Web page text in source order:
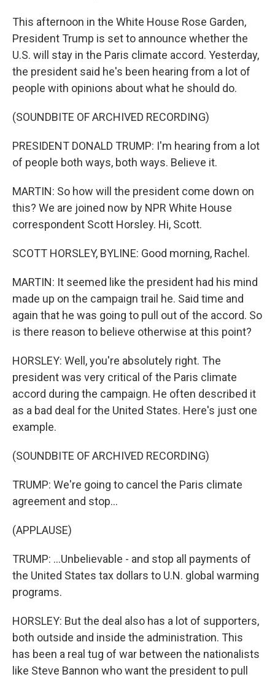
This afternoon in the White House Rose Garden,
President Trump is set to announce whether the
U.S. will stay in the Paris climate accord. Yesterday,
the president said he's been hearing from a lot of
people with opinions about what he should do.
(SOUNDBITE OF ARCHIVED RECORDING)
PRESIDENT DONALD TRUMP: I'm hearing from a lot
of people both ways, both ways. Believe it.
MARTIN: So how will the president come down on
this? We are joined now by NPR White House
correspondent Scott Horsley. Hi, Scott.
SCOTT HORSLEY, BYLINE: Good morning, Rachel.
MARTIN: It seemed like the president had his mind
made up on the campaign trail he. Said time and
again that he was going to pull out of the accord. So
is there reason to believe otherwise at this point?
HORSLEY: Well, you're absolutely right. The
president was very critical of the Paris climate
accord during the campaign. He often described it
as a bad deal for the United States. Here's just one
example.
(SOUNDBITE OF ARCHIVED RECORDING)
TRUMP: We're going to cancel the Paris climate
agreement and stop...
(APPLAUSE)
TRUMP: ...Unbelievable - and stop all payments of
the United States tax dollars to U.N. global warming
programs.
HORSLEY: But the deal also has a lot of supporters,
both outside and inside the administration. This
has been a real tug of war between the nationalists
like Steve Bannon who want the president to pull